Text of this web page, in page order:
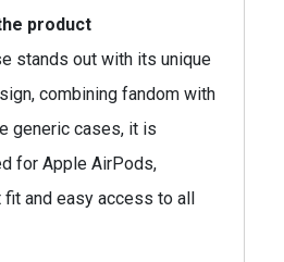
product
stands out with its unique
combining fandom with
generic cases, it is
for Apple AirPods,
and easy access to all